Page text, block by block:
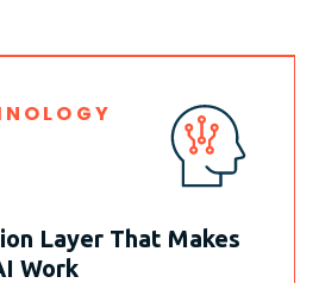
Layer That Makes
Work